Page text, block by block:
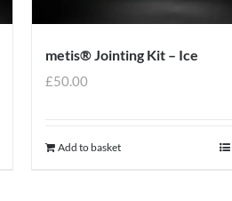
metis® Jointing Kit – Ice
£50.00
Add to basket